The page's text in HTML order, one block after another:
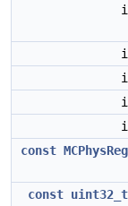
const MCPhysReg
const uint32_t